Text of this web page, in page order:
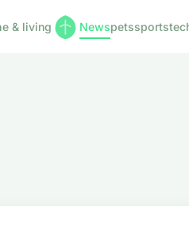
& living Newspetssports